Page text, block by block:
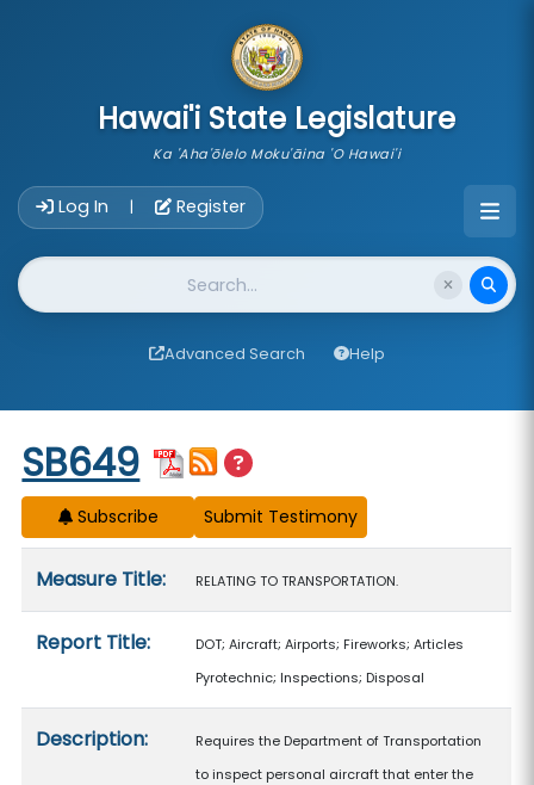
Hawai'i State Legislature
Ka 'Aha'ōlelo Moku'āina 'O Hawai'i
Log In | Register
Website Search
Advanced Search Help
Start of measure content
SB649
Subscribe
Measure Title: RELATING TO TRANSPORTATION.
Report Title:
DOT; Aircraft; Airports; Fireworks; Articles
Pyrotechnic; Inspections; Disposal
Description:
Requires the Department of Transportation
to inspect personal aircraft that enter the